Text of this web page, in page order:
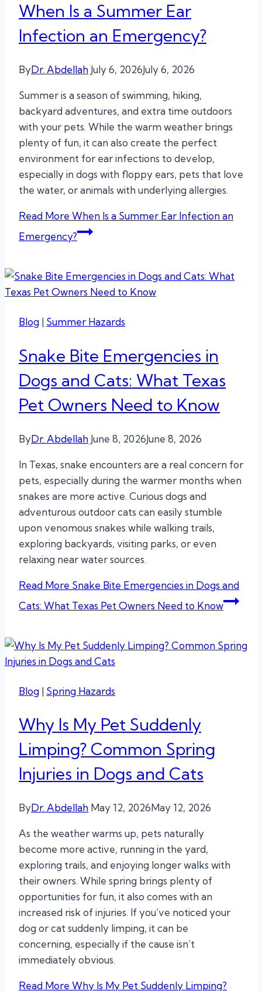
When Is a Summer Ear
Infection an Emergency?
ByDr. Abdellah July 6, 2026July 6, 2026
Summer is a season of swimming, hiking,
backyard adventures, and extra time outdoors
with your pets. While the warm weather brings
plenty of fun, it can also create the perfect
environment for ear infections to develop,
especially in dogs with floppy ears, pets that love
the water, or animals with underlying allergies.
Read More When Is a Summer Ear Infection an
Emergency?
Blog | Summer Hazards
Snake Bite Emergencies in
Dogs and Cats: What Texas
Pet Owners Need to Know
ByDr. Abdellah June 8, 2026June 8, 2026
In Texas, snake encounters are a real concern for
pets, especially during the warmer months when
snakes are more active. Curious dogs and
adventurous outdoor cats can easily stumble
upon venomous snakes while walking trails,
exploring backyards, visiting parks, or even
relaxing near water sources.
Read More Snake Bite Emergencies in Dogs and
Cats: What Texas Pet Owners Need to Know
Blog | Spring Hazards
Why Is My Pet Suddenly
Limping? Common Spring
Injuries in Dogs and Cats
ByDr. Abdellah May 12, 2026May 12, 2026
As the weather warms up, pets naturally
become more active, running in the yard,
exploring trails, and enjoying longer walks with
their owners. While spring brings plenty of
opportunities for fun, it also comes with an
increased risk of injuries. If you’ve noticed your
dog or cat suddenly limping, it can be
concerning, especially if the cause isn’t
immediately obvious.
Read More Why Is My Pet Suddenly Limping?